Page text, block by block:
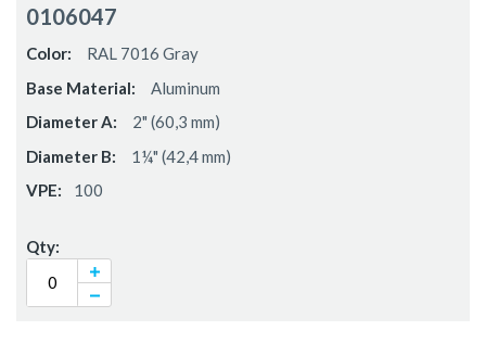
0106047
RAL 7016 Gray
Aluminum
2" (60,3 mm)
1¼" (42,4 mm)
100